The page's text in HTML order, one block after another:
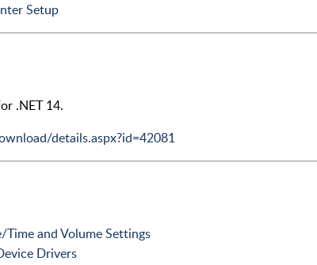
Setup
.NET 14.
details.aspx?id=42081
Time and Volume Settings
Drivers